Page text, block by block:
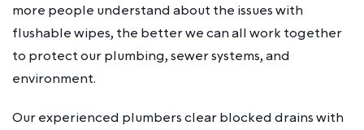
more people understand about the issues with
flushable wipes, the better we can all work together
to protect our plumbing, sewer systems, and
environment.
Our experienced plumbers clear blocked drains with